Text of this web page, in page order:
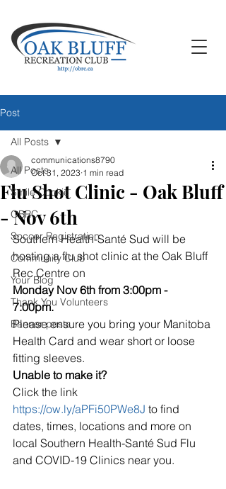
Post
All Posts
Smile Cookie
OBRC
Soccer Registration
Community Club
Your Blog
Thank You Volunteers
Banner posts
All Posts
Flu Shot Clinic - Oak Bluff
- Nov 6th
communications8790
Oct 31, 2023 1 min read
Southern Health-Santé Sud will be
hosting a flu shot clinic at the Oak Bluff
Rec Centre on
Monday Nov 6th from 3:00pm -
7:00pm.
Please ensure you bring your Manitoba
Health Card and wear short or loose
fitting sleeves.
Unable to make it?
Click the link
https://ow.ly/aPFi50PWe8J to find
dates, times, locations and more on
local Southern Health-Santé Sud Flu
and COVID-19 Clinics near you.